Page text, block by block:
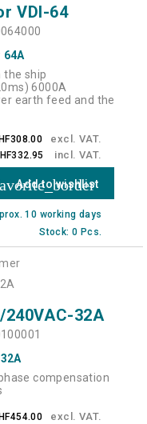
VDI-64
the ship
6000A
earth feed and the
excl. VAT.
incl. VAT.
Add to wishlist
10 working days
Stock: 0 Pcs.
32A
compensation
excl. VAT.